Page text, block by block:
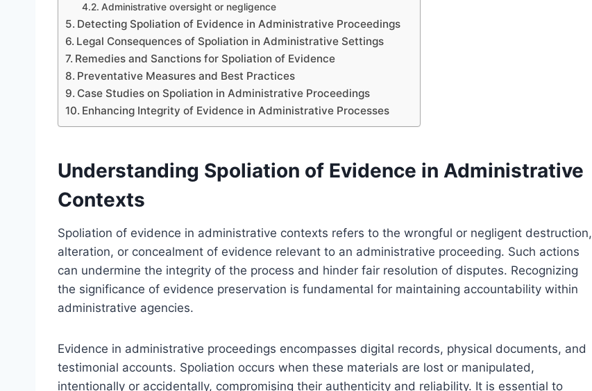
Administrative oversight or negligence
Detecting Spoliation of Evidence in Administrative Proceedings
Legal Consequences of Spoliation in Administrative Settings
Remedies and Sanctions for Spoliation of Evidence
Preventative Measures and Best Practices
Case Studies on Spoliation in Administrative Proceedings
Enhancing Integrity of Evidence in Administrative Processes
Understanding Spoliation of Evidence in Administrative
Contexts
Spoliation of evidence in administrative contexts refers to the wrongful or negligent destruction,
alteration, or concealment of evidence relevant to an administrative proceeding. Such actions
can undermine the integrity of the process and hinder fair resolution of disputes. Recognizing
the significance of evidence preservation is fundamental for maintaining accountability within
administrative agencies.
Evidence in administrative proceedings encompasses digital records, physical documents, and
testimonial accounts. Spoliation occurs when these materials are lost or manipulated,
intentionally or accidentally, compromising their authenticity and reliability. It is essential to